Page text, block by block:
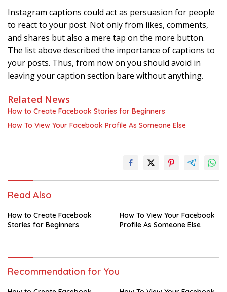
Instagram captions could act as persuasion for people
to react to your post. Not only from likes, comments,
and shares but also a mere tap on the more button.
The list above described the importance of captions to
your posts. Thus, from now on you should avoid in
leaving your caption section bare without anything.
Related News
How to Create Facebook Stories for Beginners
How To View Your Facebook Profile As Someone Else
Read Also
How to Create Facebook
Stories for Beginners
How To View Your Facebook
Profile As Someone Else
Recommendation for You